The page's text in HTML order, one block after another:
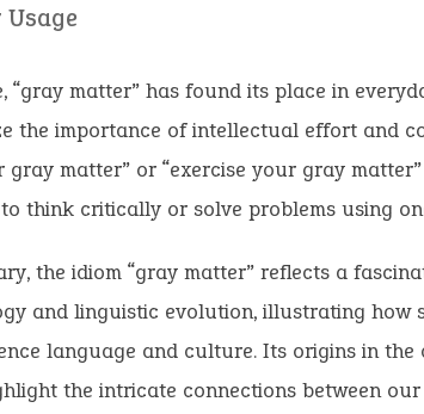
“gray matter” has found its place in
the importance of intellectual effort and
gray matter” or “exercise your gray
think critically or solve problems using
the idiom “gray matter” reflects a
and linguistic evolution, illustrating how
language and culture. Its origins in
the intricate connections between